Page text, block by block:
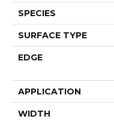
SPECIES
SURFACE TYPE
EDGE
APPLICATION
WIDTH